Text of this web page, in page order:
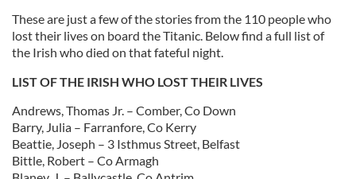
These are just a few of the stories from the 110 people who
lost their lives on board the Titanic. Below find a full list of
the Irish who died on that fateful night.
LIST OF THE IRISH WHO LOST THEIR LIVES
Andrews, Thomas Jr. – Comber, Co Down
Barry, Julia – Farranfore, Co Kerry
Beattie, Joseph – 3 Isthmus Street, Belfast
Bittle, Robert – Co Armagh